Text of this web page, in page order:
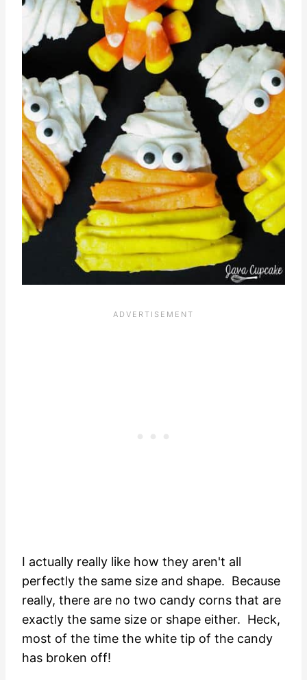
I actually really like how they aren't all
perfectly the same size and shape. Because
really, there are no two candy corns that are
exactly the same size or shape either. Heck,
most of the time the white tip of the candy
has broken off!